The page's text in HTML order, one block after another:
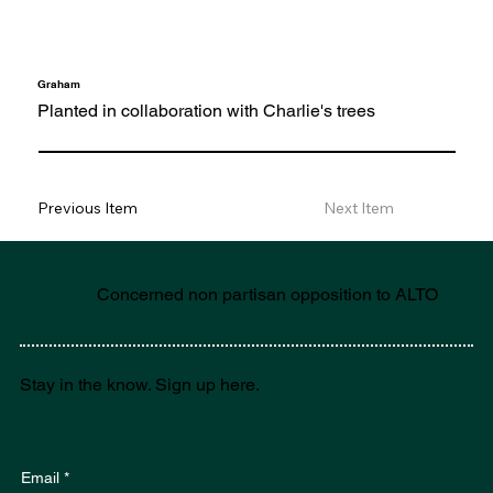
Graham
Planted in collaboration with Charlie's trees
Previous Item Next Item
Concerned non partisan opposition to ALTO
Stay in the know. Sign up here.
Email *